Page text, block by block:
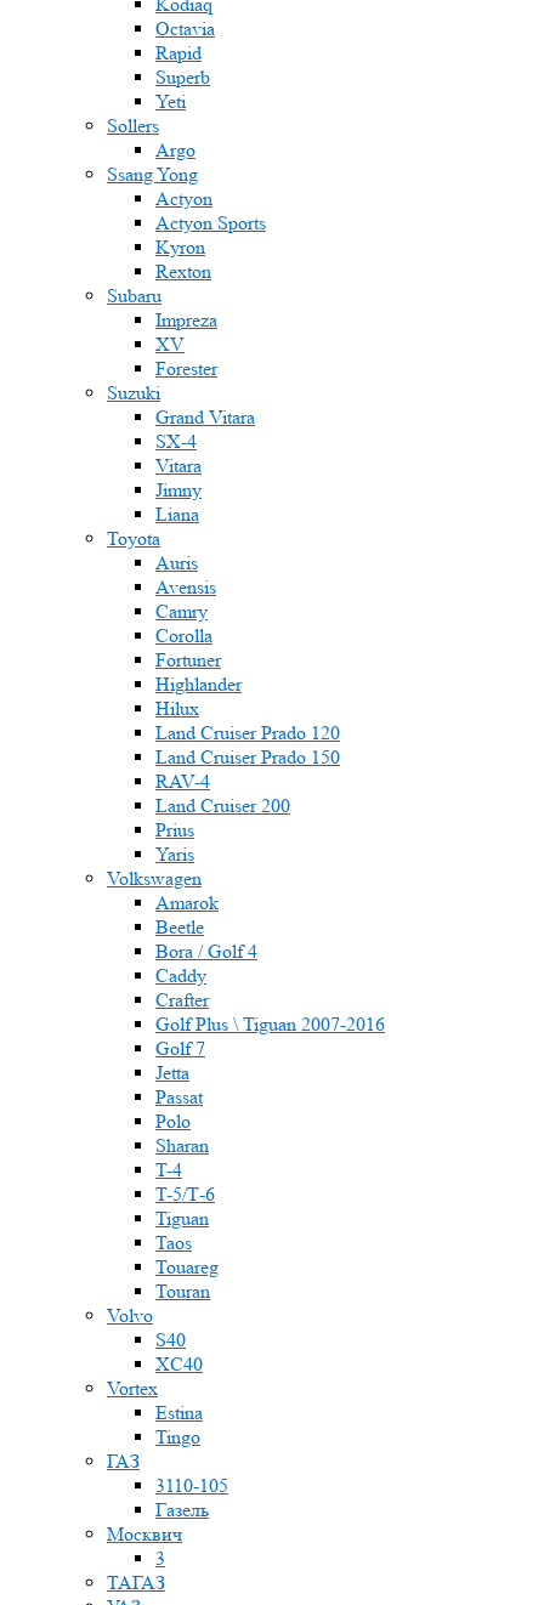
Octavia
Rapid
Superb
Yeti
Sollers
Argo
Ssang Yong
Actyon
Actyon Sports
Kyron
Rexton
Subaru
Impreza
XV
Forester
Suzuki
Grand Vitara
SX-4
Vitara
Jimny
Liana
Toyota
Auris
Avensis
Camry
Corolla
Fortuner
Highlander
Hilux
Land Cruiser Prado 120
Land Cruiser Prado 150
RAV-4
Land Cruiser 200
Prius
Yaris
Volkswagen
Amarok
Beetle
Bora / Golf 4
Caddy
Crafter
Golf Plus \ Tiguan 2007-2016
Golf 7
Jetta
Passat
Polo
Sharan
T-4
T-5/Т-6
Tiguan
Taos
Touareg
Touran
Volvo
S40
XC40
Vortex
Estina
Tingo
ГАЗ
3110-105
Газель
Москвич
3
ТАГАЗ